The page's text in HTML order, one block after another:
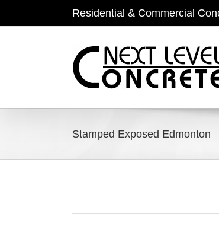
Residential & Commercial
Stamped Exposed Edmonton